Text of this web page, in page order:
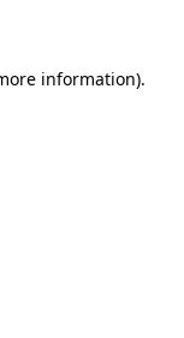
information).